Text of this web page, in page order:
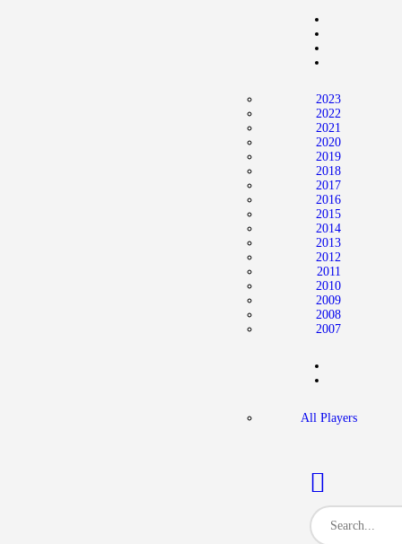
2023
2022
2021
2020
2019
2018
2017
2016
2015
2014
2013
2012
2011
2010
2009
2008
2007
All Players